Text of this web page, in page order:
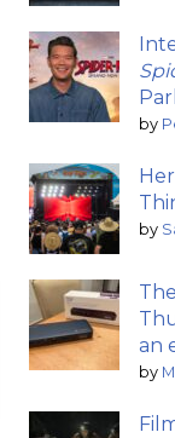
by
by
an
by